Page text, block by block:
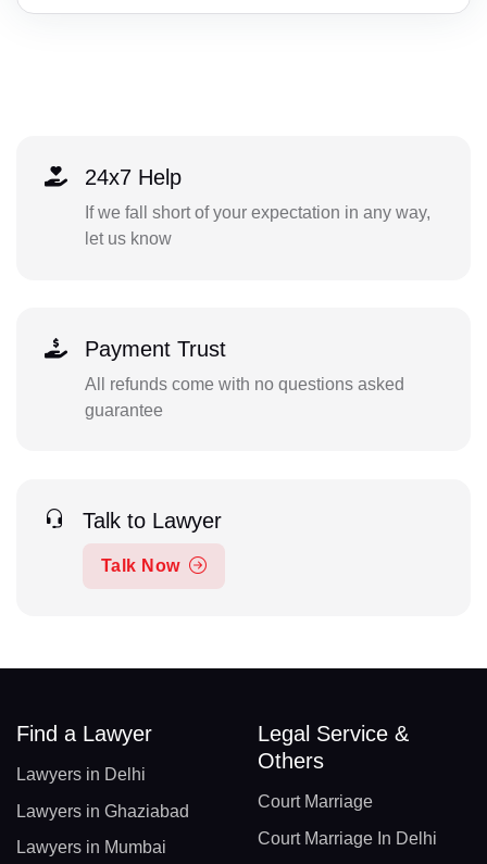
24x7 Help
If we fall short of your expectation in any way,
let us know
Payment Trust
All refunds come with no questions asked
guarantee
Talk to Lawyer
Talk Now
Find a Lawyer
Lawyers in Delhi
Lawyers in Ghaziabad
Lawyers in Mumbai
Legal Service &
Others
Court Marriage
Court Marriage In Delhi